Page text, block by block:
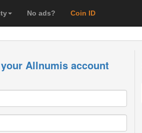
No ads? Coin ID
Allnumis account